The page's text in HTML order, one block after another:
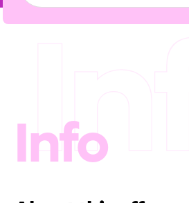
Info
Info